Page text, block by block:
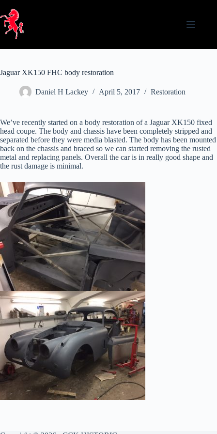
content
Jaguar XK150 FHC body restoration
Daniel H Lackey April 5, 2017 Restoration
We’ve recently started on a body restoration of a Jaguar XK150 fixed
head coupe. The body and chassis have been completely stripped and
separated before they were media blasted. The body has been mounted
back on the chassis and braced so we can started removing the rusted
metal and replacing panels. Overall the car is in really good shape and
the rust damage is minimal.